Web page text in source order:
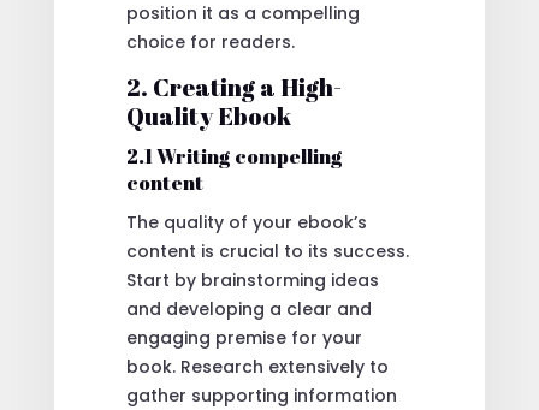
position it as a compelling
choice for readers.
2. Creating a High-
Quality Ebook
2.1 Writing compelling
content
The quality of your ebook’s
content is crucial to its success.
Start by brainstorming ideas
and developing a clear and
engaging premise for your
book. Research extensively to
gather supporting information